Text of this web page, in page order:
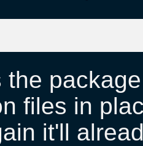
the
files in
it'll